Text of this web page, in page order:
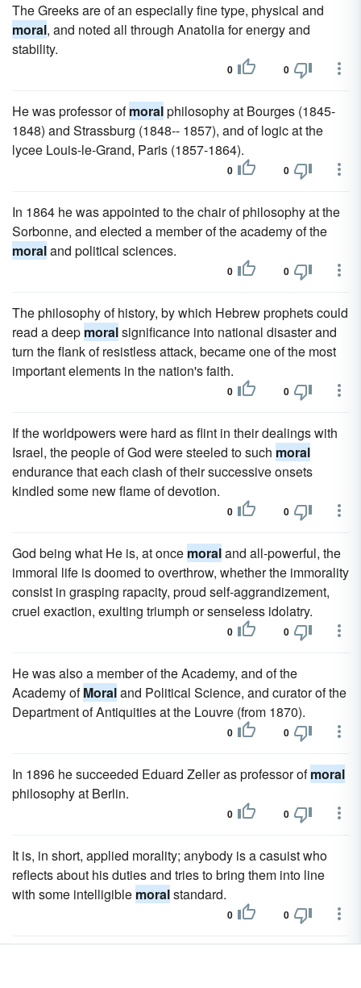
The Greeks are of an especially fine type, physical and
moral, and noted all through Anatolia for energy and
stability.
0 0
He was professor ofmoralphilosophy at Bourges (1845-
1848) and Strassburg (1848-- 1857), and of logic at the
lycee Louis-le-Grand, Paris (1857-1864).
0 0
In 1864 he was appointed to the chair of philosophy at the
Sorbonne, and elected a member of the academy of the
moraland political sciences.
0 0
The philosophy of history, by which Hebrew prophets could
read a deep moralsignificance into national disaster and
turn the flank of resistless attack, became one of the most
important elements in the nation's faith.
0 0
If the worldpowers were hard as flint in their dealings with
Israel, the people of God were steeled to such moral
endurance that each clash of their successive onsets
kindled some new flame of devotion.
0 0
God being what He is, at once moraland all-powerful, the
immoral life is doomed to overthrow, whether the immorality
consist in grasping rapacity, proud self-aggrandizement,
cruel exaction, exulting triumph or senseless idolatry.
0 0
He was also a member of the Academy, and of the
Academy ofMoraland Political Science, and curator of the
Department of Antiquities at the Louvre (from 1870).
0 0
In 1896 he succeeded Eduard Zeller as professor ofmoral
philosophy at Berlin.
0 0
It is, in short, applied morality; anybody is a casuist who
reflects about his duties and tries to bring them into line
with some intelligible moralstandard.
0 0